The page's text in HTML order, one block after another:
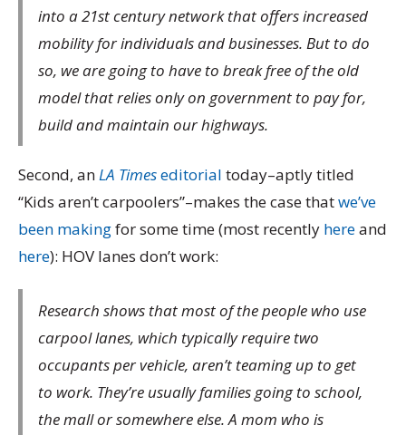
into a 21st century network that offers increased
mobility for individuals and businesses. But to do
so, we are going to have to break free of the old
model that relies only on government to pay for,
build and maintain our highways.
Second, anLA Timeseditorial today–aptly titled
“Kids aren’t carpoolers”–makes the case thatwe’ve
been makingfor some time (most recently hereand
here): HOV lanes don’t work:
Research shows that most of the people who use
carpool lanes, which typically require two
occupants per vehicle, aren’t teaming up to get
to work. They’re usually families going to school,
the mall or somewhere else. A mom who is